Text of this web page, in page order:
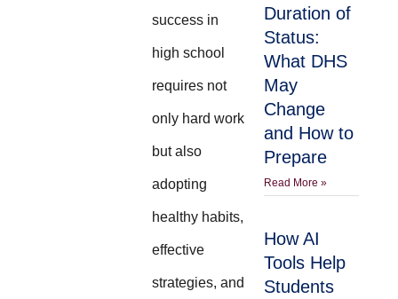
success in
high school
requires not
only hard work
but also
adopting
healthy habits,
effective
strategies, and
Duration of
Status:
What DHS
May
Change
and How to
Prepare
Read More »
How AI
Tools Help
Students